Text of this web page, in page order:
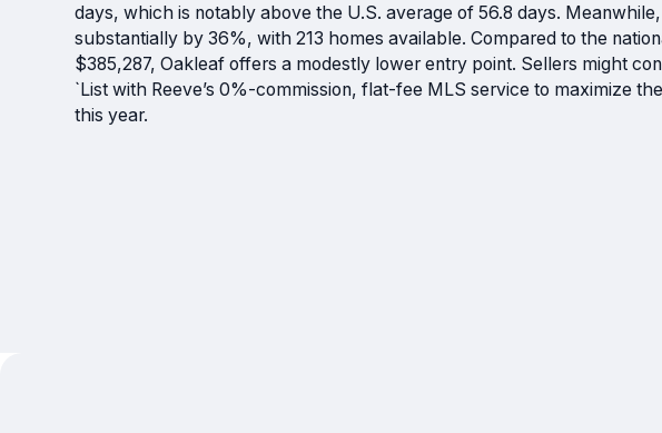
days, which is notably above the U.S. average of 56.8 days.
substantially by 36%, with 213 homes available. Compared to the
$385,287, Oakleaf offers a modestly lower entry point. Sellers might
`List with Reeve’s 0%-commission, flat-fee MLS service to maximize
this year.